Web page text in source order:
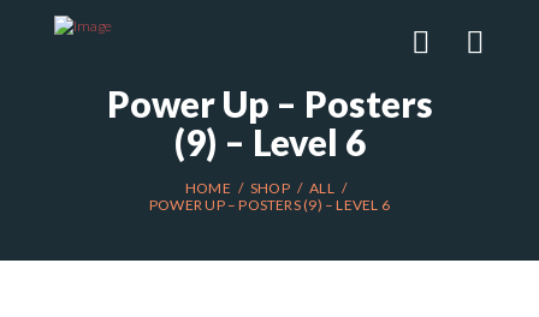
Power Up – Posters
(9) – Level 6
HOME SHOP
ALL
POWER UP – POSTERS (9) – LEVEL 6